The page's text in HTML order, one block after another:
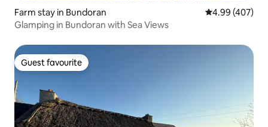
Farm stay in Bundoran 4.99 out of 5
4.99 (407)
Glamping in Bundoran with Sea Views
Guest favourite
Guest favourite